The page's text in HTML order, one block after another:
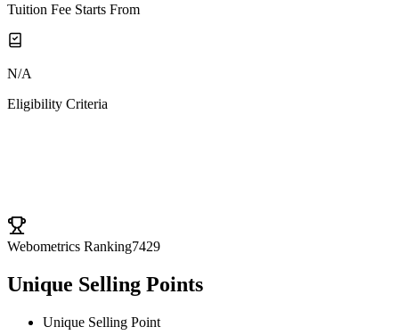
Tuition Fee Starts From
N/A
Eligibility Criteria
Webometrics Ranking7429
Unique Selling Points
Unique Selling Point